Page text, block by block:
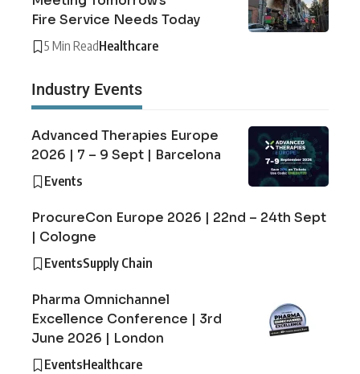
Fire Service Needs Today
5 Min ReadHealthcare
Industry Events
Advanced Therapies Europe
2026 | 7 – 9 Sept | Barcelona
Events
ProcureCon Europe 2026 | 22nd – 24th Sept
| Cologne
EventsSupply Chain
Pharma Omnichannel
Excellence Conference | 3rd
June 2026 | London
EventsHealthcare